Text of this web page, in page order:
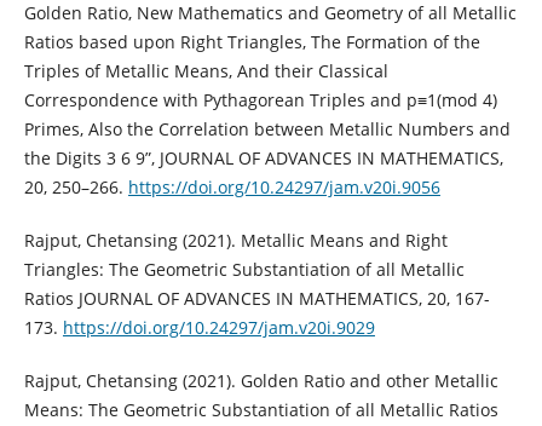
Golden Ratio, New Mathematics and Geometry of all Metallic
Ratios based upon Right Triangles, The Formation of the
Triples of Metallic Means, And their Classical
Correspondence with Pythagorean Triples and p≡1(mod 4)
Primes, Also the Correlation between Metallic Numbers and
the Digits 3 6 9”, JOURNAL OF ADVANCES IN MATHEMATICS,
20, 250–266. https://doi.org/10.24297/jam.v20i.9056
Rajput, Chetansing (2021). Metallic Means and Right
Triangles: The Geometric Substantiation of all Metallic
Ratios JOURNAL OF ADVANCES IN MATHEMATICS, 20, 167-
173. https://doi.org/10.24297/jam.v20i.9029
Rajput, Chetansing (2021). Golden Ratio and other Metallic
Means: The Geometric Substantiation of all Metallic Ratios